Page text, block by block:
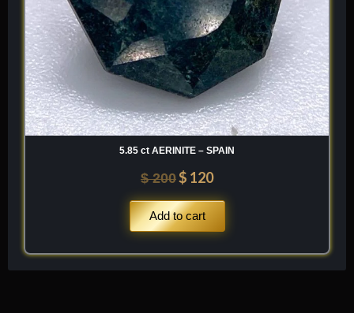
5.85 ct AERINITE – SPAIN
$200$ 120
Add to cart